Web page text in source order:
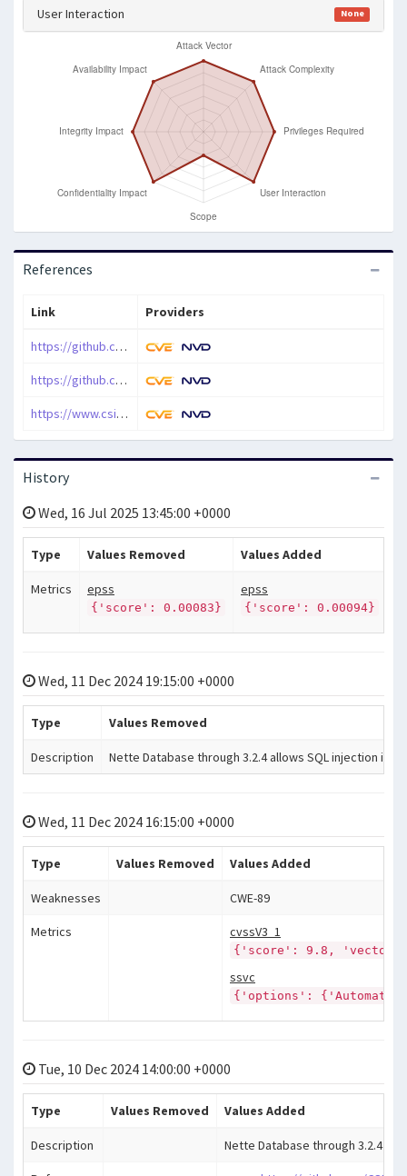
User Interaction None
References
Link Providers
https://github.com/CSIRTTrizna/CVE-2024-55586
https://github.com/nette/database/releases
https://www.csirt.sk/nette-framework-vulnerability-permits-sql-injection.html
History
Wed, 16 Jul 2025 13:45:00 +0000
Type Values Removed Values Added
Metrics epss
{'score': 0.00083}
epss
{'score': 0.00094}
Wed, 11 Dec 2024 19:15:00 +0000
Type Values Removed
Description Nette Database through 3.2.4 allows SQL injection
Wed, 11 Dec 2024 16:15:00 +0000
Type Values Removed Values Added
Weaknesses CWE-89
Metrics cvssV3_1
{'score': 9.8, 'vector':
ssvc
{'options':
Tue, 10 Dec 2024 14:00:00 +0000
Type Values Removed Values Added
Description Nette Database through 3.2.4